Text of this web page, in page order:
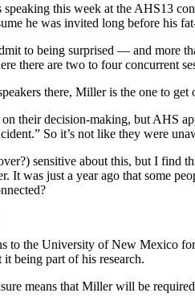
speaking this week at the AHS13
he was invited long before his
to being surprised — and more
there are two to four concurrent
there, Miller is the one to get
their decision-making, but AHS
So it’s not like they were
sensitive about this, but I find
It was just a year ago that some
to the University of New Mexico
being part of his research.
means that Miller will be